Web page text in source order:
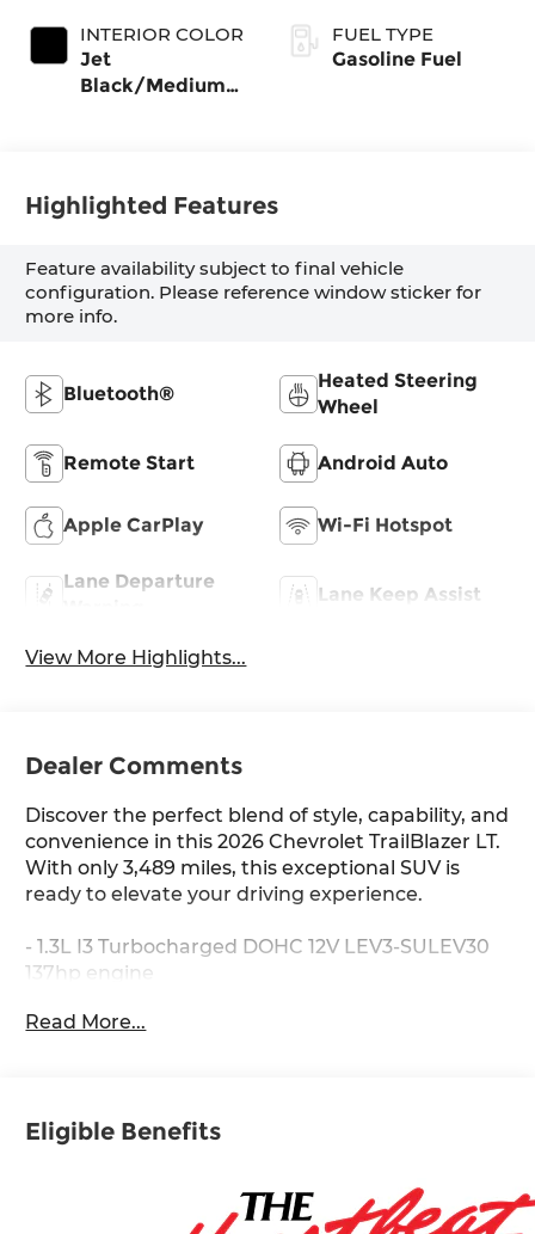
INTERIOR COLOR
Jet
Black/Medium
FUEL TYPE
Gasoline Fuel
Highlighted Features
Feature availability subject to final vehicle
configuration. Please reference window sticker for
more info.
Bluetooth®
Heated Steering
Wheel
Remote Start Android Auto
Apple CarPlay Wi-Fi Hotspot
Lane Departure
Lane Keep Assist
View More Highlights...
Dealer Comments
Discover the perfect blend of style, capability, and
convenience in this 2026 Chevrolet TrailBlazer LT.
With only 3,489 miles, this exceptional SUV is
ready to elevate your driving experience.
- 1.3L I3 Turbocharged DOHC 12V LEV3-SULEV30
137hp engine
- EPA-estimated 29 city / 33 highway MPG
(Includes SIDI w/Variable Valve Timing (VVT))
- WHEELS, 18 (45.7 CM) HIGH GLOSS BLACK
MACHINED ALUMINUM
Read More...
Eligible Benefits